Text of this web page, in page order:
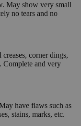
May show very small
no tears and no
corner dings,
Complete and very
have flaws such as
stains, marks, etc.